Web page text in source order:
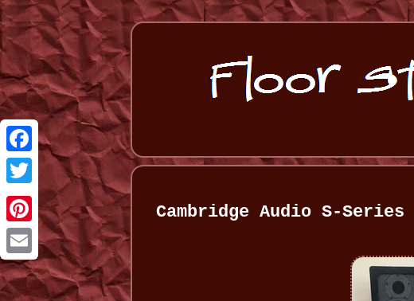
Facebook
Twitter
Pinterest
Email
Cambridge Audio S-